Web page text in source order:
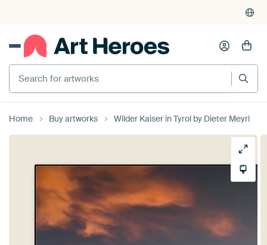
Search for artworks
Home Buy artworks Wilder Kaiser in Tyrol by Dieter Meyrl